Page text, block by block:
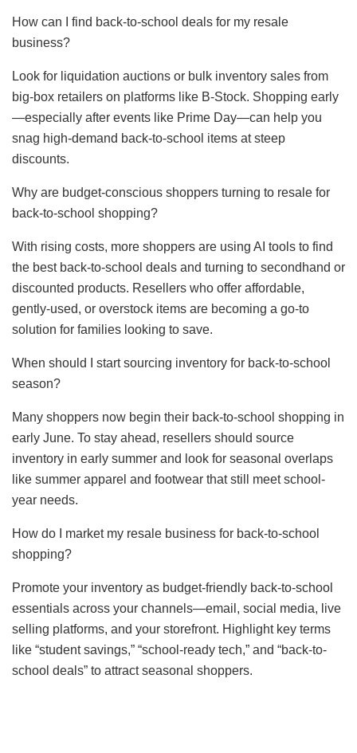
How can I find back-to-school deals for my resale
business?
Look for liquidation auctions or bulk inventory sales from
big-box retailers on platforms like B-Stock. Shopping early
—especially after events like Prime Day—can help you
snag high-demand back-to-school items at steep
discounts.
Why are budget-conscious shoppers turning to resale for
back-to-school shopping?
With rising costs, more shoppers are using AI tools to find
the best back-to-school deals and turning to secondhand or
discounted products. Resellers who offer affordable,
gently-used, or overstock items are becoming a go-to
solution for families looking to save.
When should I start sourcing inventory for back-to-school
season?
Many shoppers now begin their back-to-school shopping in
early June. To stay ahead, resellers should source
inventory in early summer and look for seasonal overlaps
like summer apparel and footwear that still meet school-
year needs.
How do I market my resale business for back-to-school
shopping?
Promote your inventory as budget-friendly back-to-school
essentials across your channels—email, social media, live
selling platforms, and your storefront. Highlight key terms
like “student savings,” “school-ready tech,” and “back-to-
school deals” to attract seasonal shoppers.